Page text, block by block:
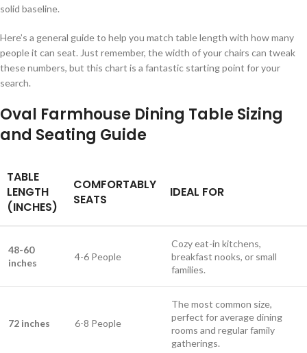
solid baseline.
Here’s a general guide to help you match table length with how many
people it can seat. Just remember, the width of your chairs can tweak
these numbers, but this chart is a fantastic starting point for your
search.
Oval Farmhouse Dining Table Sizing
and Seating Guide
TABLE
LENGTH
(INCHES)
COMFORTABLY
SEATS
IDEAL FOR
48-60
inches
4-6 People
Cozy eat-in kitchens,
breakfast nooks, or small
families.
72 inches 6-8 People
The most common size,
perfect for average dining
rooms and regular family
gatherings.